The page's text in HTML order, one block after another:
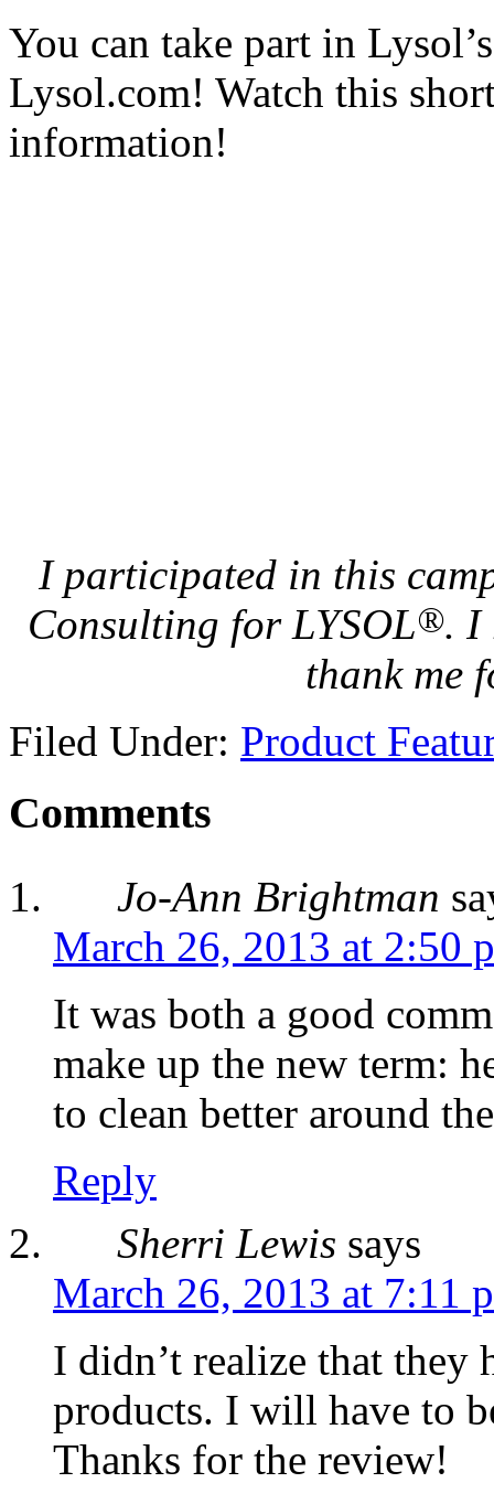
You can take part in
Lysol.com! Watch this
information!
I participated in this
Consulting for LYSOL®. I
thank me
Filed Under: Product
Comments
Jo-Ann Brightman
March 26, 2013 at 2:50
It was both a good
make up the new term:
to clean better around
Reply
Sherri Lewis says
March 26, 2013 at 7:11
I didn’t realize that they
products. I will have to
Thanks for the review!